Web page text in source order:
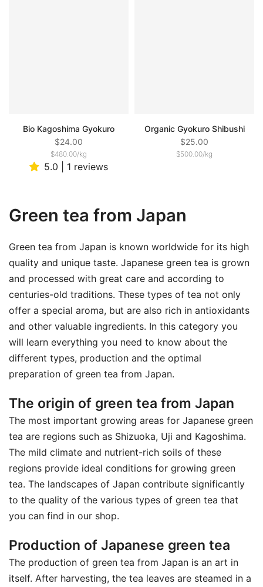
Bio Kagoshima Gyokuro
$24.00
$480.00/kg
5.0 | 1 reviews
Organic Gyokuro Shibushi
$25.00
$500.00/kg
Green tea from Japan
Green tea from Japan is known worldwide for its high
quality and unique taste. Japanese green tea is grown
and processed with great care and according to
centuries-old traditions. These types of tea not only
offer a special aroma, but are also rich in antioxidants
and other valuable ingredients. In this category you
will learn everything you need to know about the
different types, production and the optimal
preparation of green tea from Japan.
The origin of green tea from Japan
The most important growing areas for Japanese green
tea are regions such as Shizuoka, Uji and Kagoshima.
The mild climate and nutrient-rich soils of these
regions provide ideal conditions for growing green
tea. The landscapes of Japan contribute significantly
to the quality of the various types of green tea that
you can find in our shop.
Production of Japanese green tea
The production of green tea from Japan is an art in
itself. After harvesting, the tea leaves are steamed in a